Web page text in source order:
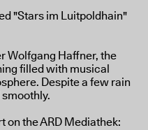
"Stars im Luitpoldhain"
Wolfgang Haffner, the
filled with musical
Despite a few rain
on the ARD Mediathek: